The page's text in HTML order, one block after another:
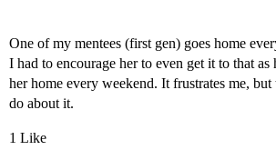
One of my mentees (first gen) goes home
I had to encourage her to even get it to that as
her home every weekend. It frustrates me, but
do about it.
1 Like